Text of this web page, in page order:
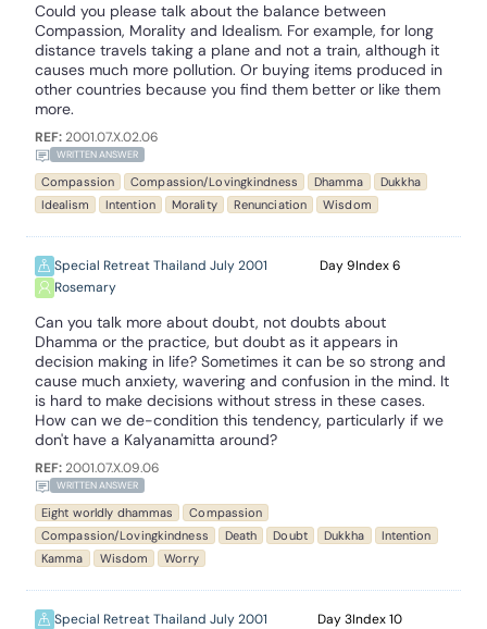
Could you please talk about the balance between
Compassion, Morality and Idealism. For example, for long
distance travels taking a plane and not a train, although it
causes much more pollution. Or buying items produced in
other countries because you find them better or like them
more.
REF:2001.07.X.02.06
WRITTEN ANSWER
Compassion Compassion/Lovingkindness Dhamma
Dukkha
Idealism
Intention Morality Renunciation Wisdom
Special Retreat Thailand July 2001
Rosemary
9 6
Can you talk more about doubt, not doubts about
Dhamma or the practice, but doubt as it appears in
decision making in life? Sometimes it can be so strong and
cause much anxiety, wavering and confusion in the mind. It
is hard to make decisions without stress in these cases.
How can we de-condition this tendency, particularly if we
don't have a Kalyanamitta around?
REF:2001.07.X.09.06
WRITTEN ANSWER
Eight worldly dhammas
Compassion
Compassion/Lovingkindness
Death Doubt Dukkha
Intention
Kamma
Wisdom Worry
Special Retreat Thailand July 2001
3 10